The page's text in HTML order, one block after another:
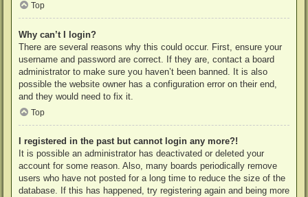
Top
Why can’t I login?
There are several reasons why this could occur. First, ensure your
username and password are correct. If they are, contact a board
administrator to make sure you haven’t been banned. It is also
possible the website owner has a configuration error on their end,
and they would need to fix it.
Top
I registered in the past but cannot login any more?!
It is possible an administrator has deactivated or deleted your
account for some reason. Also, many boards periodically remove
users who have not posted for a long time to reduce the size of the
database. If this has happened, try registering again and being more